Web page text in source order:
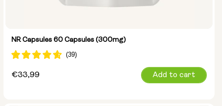
NR Capsules 60 Capsules (300mg)
Regular
€33,99 Add to cart